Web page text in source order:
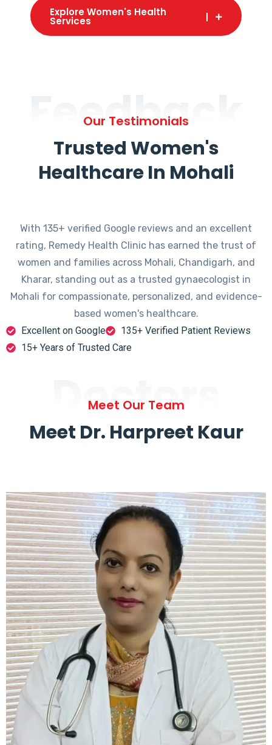
Explore Women's Health
Services
Feedback
Our Testimonials
Trusted Women's
Healthcare In Mohali
With 135+ verified Google reviews and an excellent
rating, Remedy Health Clinic has earned the trust of
women and families across Mohali, Chandigarh, and
Kharar, standing out as a trusted gynaecologist in
Mohali for compassionate, personalized, and evidence-
based women's healthcare.
Excellent on Google
135+ Verified Patient Reviews
15+ Years of Trusted Care
Doctors
Meet Our Team
Meet Dr. Harpreet Kaur